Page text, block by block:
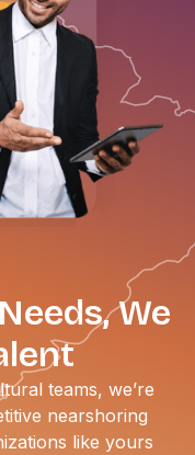
We
teams, we’re
nearshoring
like yours